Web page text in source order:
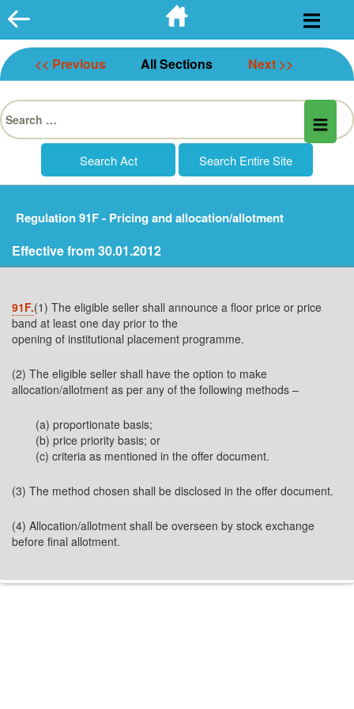
Skip
to
content
<< Previous All Sections Next >>
Search
for:
Regulation 91F - Pricing and allocation/allotment
Effective from 30.01.2012
91F.(1) The eligible seller shall announce a floor price or price
band at least one day prior to the
opening of institutional placement programme.
(2) The eligible seller shall have the option to make
allocation/allotment as per any of the following methods –
(a) proportionate basis;
(b) price priority basis; or
(c) criteria as mentioned in the offer document.
(3) The method chosen shall be disclosed in the offer document.
(4) Allocation/allotment shall be overseen by stock exchange
before final allotment.